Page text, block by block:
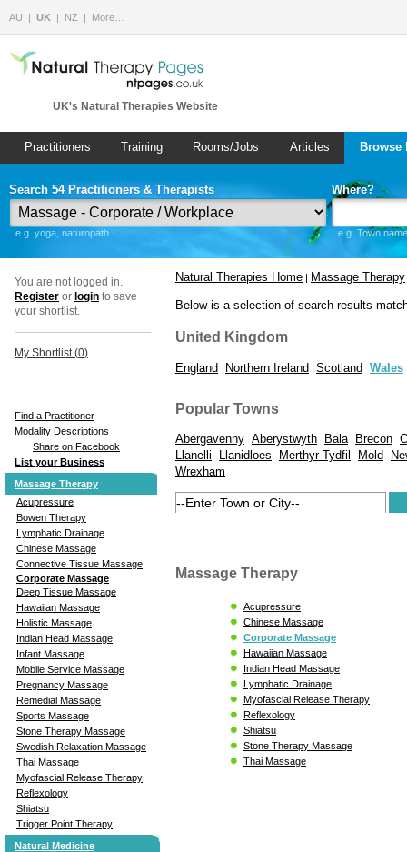
AU UK NZ More…
UK's Natural Therapies Website
Practitioners Training Rooms/Jobs Articles
Search 54 Practitioners & Therapists
e.g. yoga, naturopath
Where?
e.g. Town
You are not logged in.
Register or login to save
your shortlist.
My Shortlist (0)
Find a Practitioner
Modality Descriptions
Share on Facebook
List your Business
Massage Therapy
Acupressure
Bowen Therapy
Lymphatic Drainage
Chinese Massage
Connective Tissue Massage
Corporate Massage
Deep Tissue Massage
Hawaiian Massage
Holistic Massage
Indian Head Massage
Infant Massage
Mobile Service Massage
Pregnancy Massage
Remedial Massage
Sports Massage
Stone Therapy Massage
Swedish Relaxation Massage
Thai Massage
Myofascial Release Therapy
Reflexology
Shiatsu
Trigger Point Therapy
Natural Medicine
Natural Therapies Home | Massage Therapy
Below is a selection of search results
United Kingdom
England Northern Ireland Scotland Wales
Popular Towns
Abergavenny Aberystwyth Bala Brecon
Llanelli
Llanidloes Merthyr Tydfil Mold
Wrexham
Massage Therapy
Acupressure
Chinese Massage
Corporate Massage
Hawaiian Massage
Indian Head Massage
Lymphatic Drainage
Myofascial Release Therapy
Reflexology
Shiatsu
Stone Therapy Massage
Thai Massage